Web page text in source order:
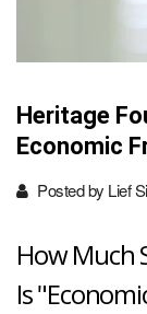
Heritage
Economic
Posted by Lief
How Much
Is